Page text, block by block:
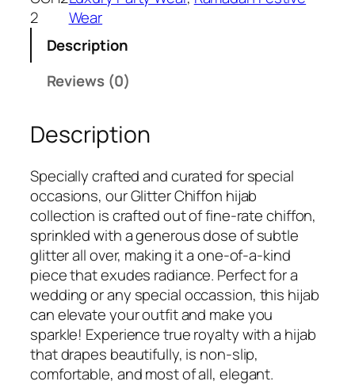
2
Wear
Description
Reviews (0)
Description
Specially crafted and curated for special
occasions, our Glitter Chiffon hijab
collection is crafted out of fine-rate chiffon,
sprinkled with a generous dose of subtle
glitter all over, making it a one-of-a-kind
piece that exudes radiance. Perfect for a
wedding or any special occassion, this hijab
can elevate your outfit and make you
sparkle! Experience true royalty with a hijab
that drapes beautifully, is non-slip,
comfortable, and most of all, elegant.